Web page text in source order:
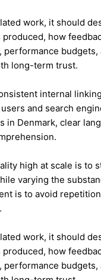
work, it should
how
performance
long-term trust.
internal
and search
in Denmark, clear
high at scale is to
varying the
is to avoid
work, it should
how
performance